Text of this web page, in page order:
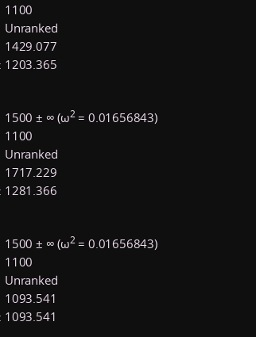
1100
Unranked
1429.077
1203.365
1500 ± ∞ (ω2= 0.01656843)
1100
Unranked
1717.229
1281.366
1500 ± ∞ (ω2= 0.01656843)
1100
Unranked
1093.541
1093.541